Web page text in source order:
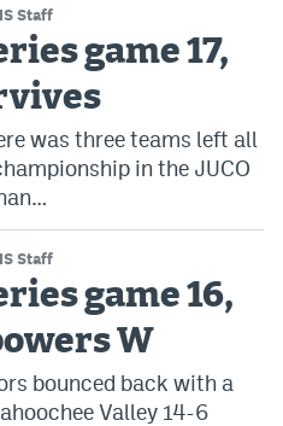
Staff
game 17,
was three teams left all
in the JUCO
Staff
game 16,
W
bounced back with a
Valley 14-6